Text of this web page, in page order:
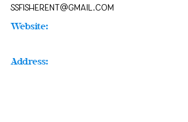
ssfisherent@gmail.com
Website:
Address: